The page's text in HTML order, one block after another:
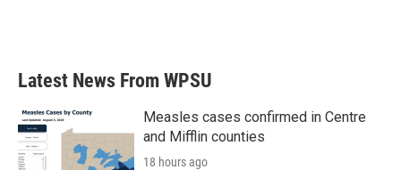
Latest News From WPSU
Measles cases confirmed in Centre
and Mifflin counties
18 hours ago